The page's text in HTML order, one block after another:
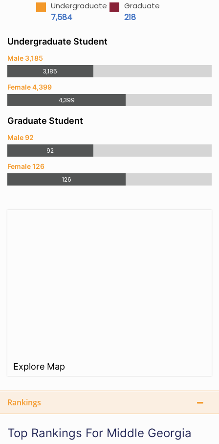
Undergraduate
7,584
Graduate
218
Undergraduate Student
Male 3,185
3,185
Female 4,399
4,399
Graduate Student
Male 92
92
Female 126
126
Explore Map
Rankings
Top Rankings For Middle Georgia